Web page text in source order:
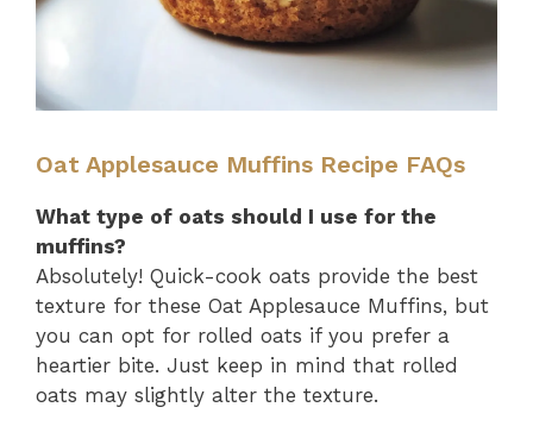
Oat Applesauce Muffins Recipe FAQs
What type of oats should I use for the
muffins?
Absolutely! Quick-cook oats provide the best
texture for these Oat Applesauce Muffins, but
you can opt for rolled oats if you prefer a
heartier bite. Just keep in mind that rolled
oats may slightly alter the texture.